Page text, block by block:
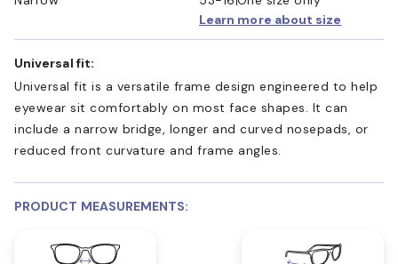
Learn more about size
Universal fit:
Universal fit is a versatile frame design engineered to help
eyewear sit comfortably on most face shapes. It can
include a narrow bridge, longer and curved nosepads, or
reduced front curvature and frame angles.
PRODUCT MEASUREMENTS: